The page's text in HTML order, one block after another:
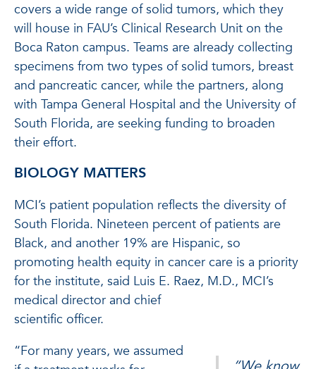
covers a wide range of solid tumors, which they
will house in FAU’s Clinical Research Unit on the
Boca Raton campus. Teams are already collecting
specimens from two types of solid tumors, breast
and pancreatic cancer, while the partners, along
with Tampa General Hospital and the University of
South Florida, are seeking funding to broaden
their effort.
BIOLOGY MATTERS
MCI’s patient population reflects the diversity of
South Florida. Nineteen percent of patients are
Black, and another 19% are Hispanic, so
promoting health equity in cancer care is a priority
for the institute, said Luis E. Raez, M.D., MCI’s
medical director and chief
scientific officer.
“For many years, we assumed